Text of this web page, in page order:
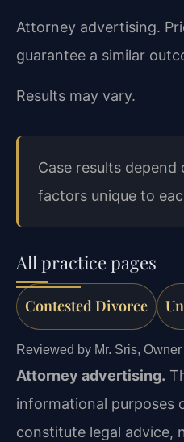
Attorney advertising.
guarantee a similar
Results may vary.
Case results
factors unique to
All practice pages
Contested Divorce
Reviewed by Mr. Sris,
Attorney advertising.
informational purposes
constitute legal advice,